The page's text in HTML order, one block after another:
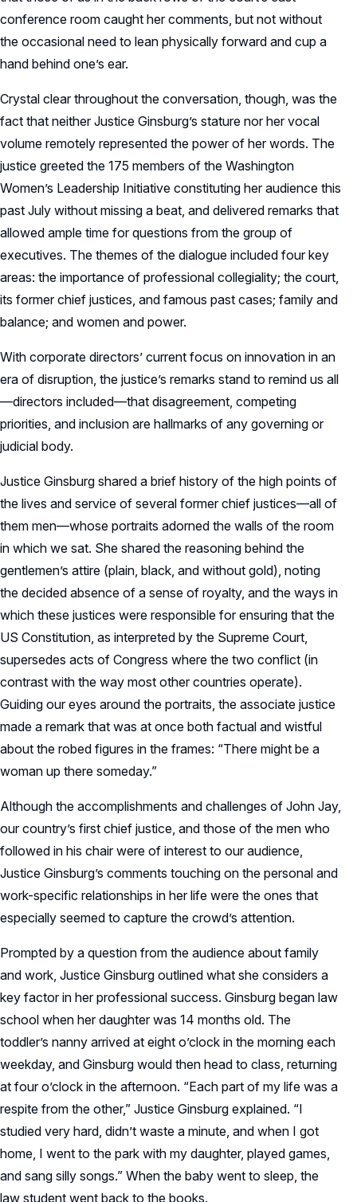
conference room caught her comments, but not without
the occasional need to lean physically forward and cup a
hand behind one’s ear.
Crystal clear throughout the conversation, though, was the
fact that neither Justice Ginsburg’s stature nor her vocal
volume remotely represented the power of her words. The
justice greeted the 175 members of the Washington
Women’s Leadership Initiative constituting her audience this
past July without missing a beat, and delivered remarks that
allowed ample time for questions from the group of
executives. The themes of the dialogue included four key
areas: the importance of professional collegiality; the court,
its former chief justices, and famous past cases; family and
balance; and women and power.
With corporate directors’ current focus on innovation in an
era of disruption, the justice’s remarks stand to remind us all
—directors included—that disagreement, competing
priorities, and inclusion are hallmarks of any governing or
judicial body.
Justice Ginsburg shared a brief history of the high points of
the lives and service of several former chief justices—all of
them men—whose portraits adorned the walls of the room
in which we sat. She shared the reasoning behind the
gentlemen’s attire (plain, black, and without gold), noting
the decided absence of a sense of royalty, and the ways in
which these justices were responsible for ensuring that the
US Constitution, as interpreted by the Supreme Court,
supersedes acts of Congress where the two conflict (in
contrast with the way most other countries operate).
Guiding our eyes around the portraits, the associate justice
made a remark that was at once both factual and wistful
about the robed figures in the frames: “There might be a
woman up there someday.”
Although the accomplishments and challenges of John Jay,
our country’s first chief justice, and those of the men who
followed in his chair were of interest to our audience,
Justice Ginsburg’s comments touching on the personal and
work-specific relationships in her life were the ones that
especially seemed to capture the crowd’s attention.
Prompted by a question from the audience about family
and work, Justice Ginsburg outlined what she considers a
key factor in her professional success. Ginsburg began law
school when her daughter was 14 months old. The
toddler’s nanny arrived at eight o’clock in the morning each
weekday, and Ginsburg would then head to class, returning
at four o’clock in the afternoon. “Each part of my life was a
respite from the other,” Justice Ginsburg explained. “I
studied very hard, didn’t waste a minute, and when I got
home, I went to the park with my daughter, played games,
and sang silly songs.” When the baby went to sleep, the
law student went back to the books.